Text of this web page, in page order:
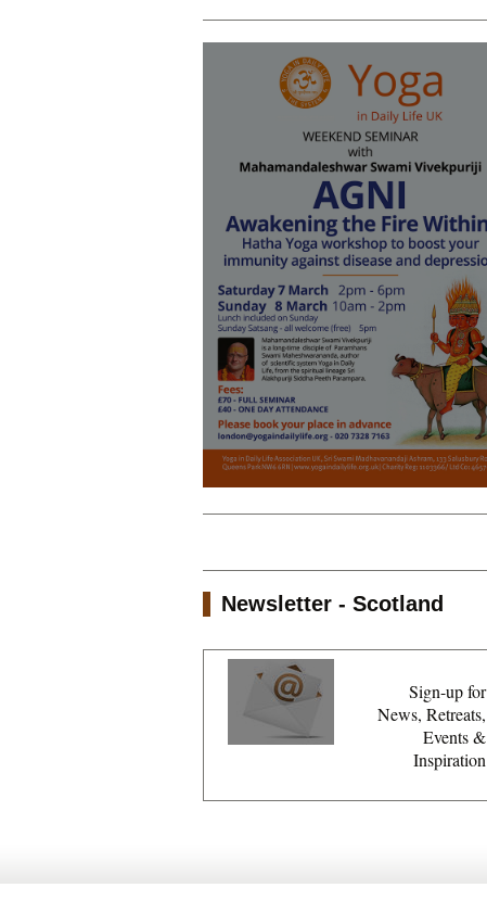
Newsletter - Scotland
Sign-up for
News, Retreats,
Events &
Inspiration